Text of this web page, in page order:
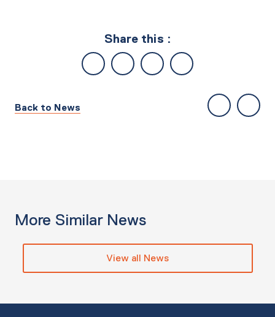
Share this :
Back to News
More Similar News
View all News